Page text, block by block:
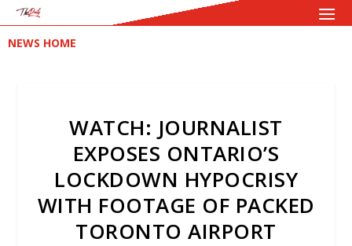
NEWS HOME
WATCH: JOURNALIST
EXPOSES ONTARIO’S
LOCKDOWN HYPOCRISY
WITH FOOTAGE OF PACKED
TORONTO AIRPORT